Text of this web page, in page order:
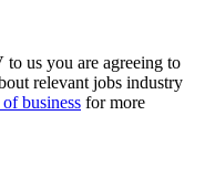
us you are agreeing to
relevant jobs industry
business for more